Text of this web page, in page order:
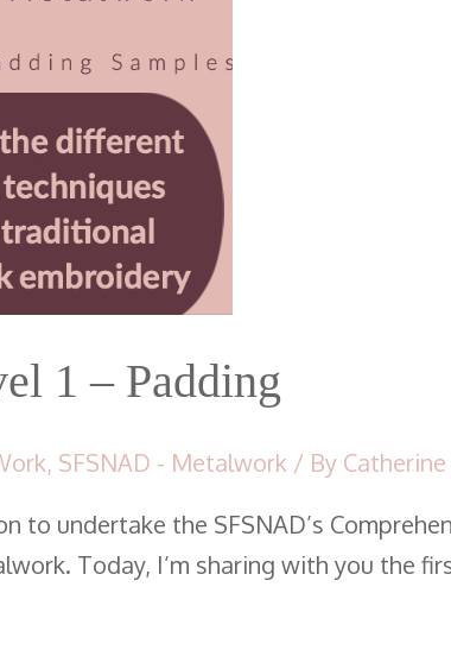
1 – Padding
, SFSNAD - Metalwork / By Catherine
to undertake the SFSNAD’s
Today, I’m sharing with you the